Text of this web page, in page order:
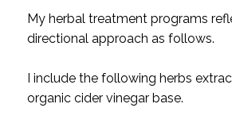
My herbal treatment programs
directional approach as follows.
I include the following herbs
organic cider vinegar base.